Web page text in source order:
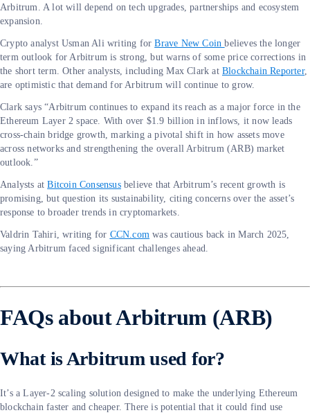
Arbitrum. A lot will depend on tech upgrades, partnerships and ecosystem
expansion.
Crypto analyst Usman Ali writing forBrave New Coinbelieves the longer
term outlook for Arbitrum is strong, but warns of some price corrections in
the short term. Other analysts, including Max Clark atBlockchain Reporter,
are optimistic that demand for Arbitrum will continue to grow.
Clark says “Arbitrum continues to expand its reach as a major force in the
Ethereum Layer 2 space. With over $1.9 billion in inflows, it now leads
cross-chain bridge growth, marking a pivotal shift in how assets move
across networks and strengthening the overall Arbitrum (ARB) market
outlook.”
Analysts atBitcoin Consensusbelieve that Arbitrum’s recent growth is
promising, but question its sustainability, citing concerns over the asset’s
response to broader trends in cryptomarkets.
Valdrin Tahiri, writing for CCN.com was cautious back in March 2025,
saying Arbitrum faced significant challenges ahead.
FAQs about Arbitrum (ARB)
What is Arbitrum used for?
It’s a Layer-2 scaling solution designed to make the underlying Ethereum
blockchain faster and cheaper. There is potential that it could find use